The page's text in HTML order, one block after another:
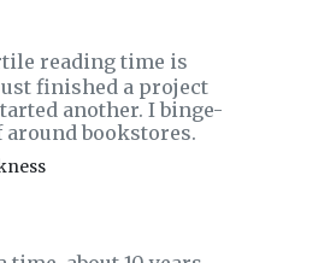
reading time is
finished a project
another. I binge-
around bookstores.